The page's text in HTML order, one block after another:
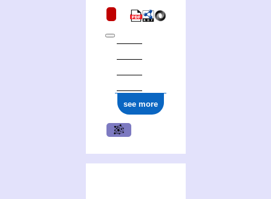
see more